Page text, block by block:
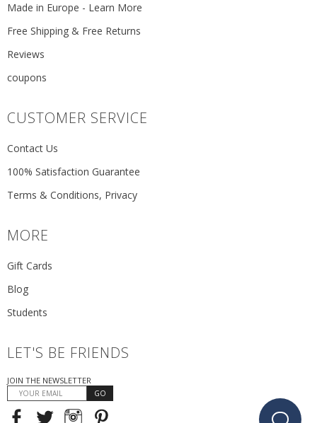
Made in Europe - Learn More
Free Shipping & Free Returns
Reviews
coupons
CUSTOMER SERVICE
Contact Us
100% Satisfaction Guarantee
Terms & Conditions, Privacy
MORE
Gift Cards
Blog
Students
LET'S BE FRIENDS
JOIN THE NEWSLETTER
GO